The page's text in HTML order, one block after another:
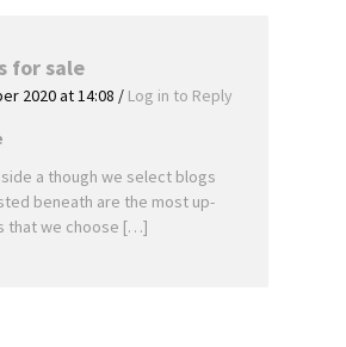
for sale
2020 at 14:08 / Log in to Reply
a though we select blogs
beneath are the most up-
that we choose […]